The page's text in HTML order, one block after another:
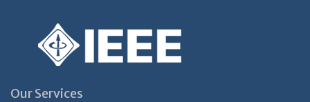
Our Services